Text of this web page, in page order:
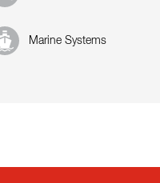
Marine Systems